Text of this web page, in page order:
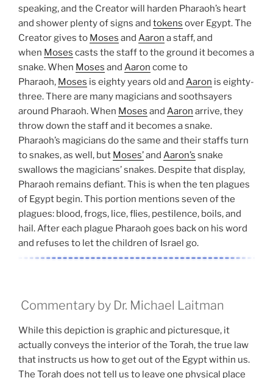
speaking, and the Creator will harden Pharaoh’s heart
and shower plenty of signs and tokens over Egypt. The
Creator gives to Moses and Aaron a staff, and
when Moses casts the staff to the ground it becomes a
snake. When Moses and Aaron come to
Pharaoh, Moses is eighty years old and Aaron is eighty-
three. There are many magicians and soothsayers
around Pharaoh. When Moses and Aaron arrive, they
throw down the staff and it becomes a snake.
Pharaoh’s magicians do the same and their staffs turn
to snakes, as well, but Moses’and Aaron’s snake
swallows the magicians’ snakes. Despite that display,
Pharaoh remains defiant. This is when the ten plagues
of Egypt begin. This portion mentions seven of the
plagues: blood, frogs, lice, flies, pestilence, boils, and
hail. After each plague Pharaoh goes back on his word
and refuses to let the children of Israel go.
Commentary by Dr. Michael Laitman
While this depiction is graphic and picturesque, it
actually conveys the interior of the Torah, the true law
that instructs us how to get out of the Egypt within us.
The Torah does not tell us to leave one physical place